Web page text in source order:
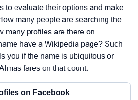
to evaluate their options and make
many people are searching the
many profiles are there on
have a Wikipedia page? Such
you if the name is ubiquitous or
fares on that count.
on Facebook